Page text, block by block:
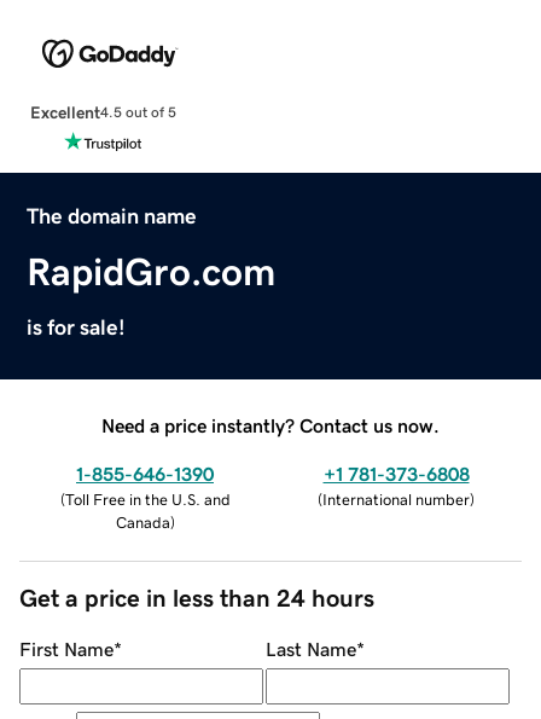
Excellent4.5 out of 5
The domain name
RapidGro.com
is for sale!
Need a price instantly? Contact us now.
1-855-646-1390
(Toll Free in the U.S. and
Canada)
+1 781-373-6808
(International number)
Get a price in less than 24 hours
First Name* Last Name*